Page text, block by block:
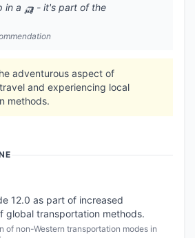
in a 🛺 - it's part of the
adventurous aspect of
and experiencing local
methods.
12.0 as part of increased
global transportation methods.
of non-Western transportation modes in